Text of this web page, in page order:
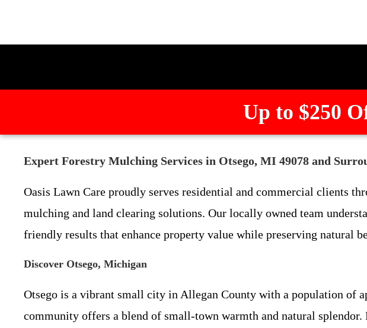
Up to $250
Expert Forestry Mulching Services in Otsego, MI 49078 and
Oasis Lawn Care proudly serves residential and commercial clients
mulching and land clearing solutions. Our locally owned team
friendly results that enhance property value while preserving natural
Discover Otsego, Michigan
Otsego is a vibrant small city in Allegan County with a population of
community offers a blend of small-town warmth and natural